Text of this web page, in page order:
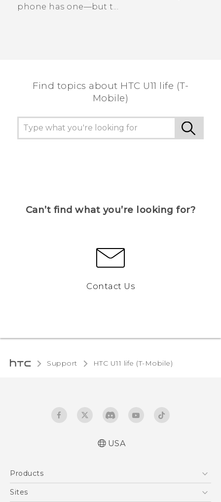
phone has one—but t...
Find topics about HTC U11 life (T-
Mobile)
Can’t find what you’re looking for?
Contact Us
Support HTC U11 life (T-Mobile)
Español - Manual de usuario
USA
Products
5G
Sites